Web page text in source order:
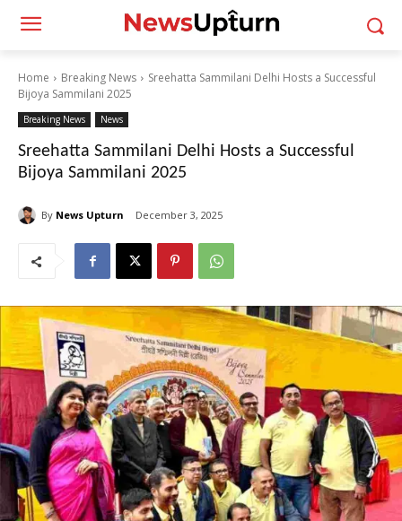
Home Breaking News
Sreehatta Sammilani Delhi Hosts a Successful
Bijoya Sammilani 2025
Breaking News News
Sreehatta Sammilani Delhi Hosts a Successful
Bijoya Sammilani 2025
By News Upturn December 3, 2025